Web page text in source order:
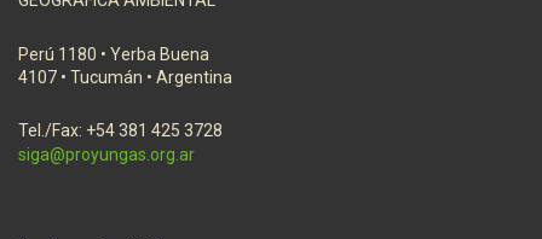
Perú 1180 • Yerba Buena
4107 • Tucumán • Argentina
Tel./Fax: +54 381 425 3728
siga@proyungas.org.ar